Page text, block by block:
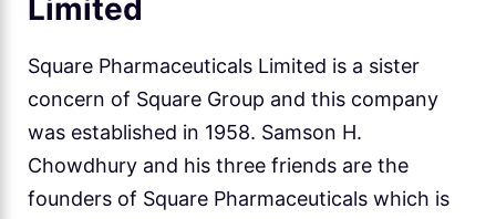
Limited
Square Pharmaceuticals Limited is a sister
concern of Square Group and this company
was established in 1958. Samson H.
Chowdhury and his three friends are the
founders of Square Pharmaceuticals which is